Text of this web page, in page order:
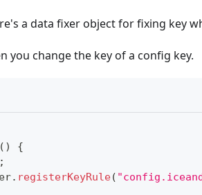
a data fixer object for fixing key
you change the key of a config key.
( )
{
;
. registerKeyRule(